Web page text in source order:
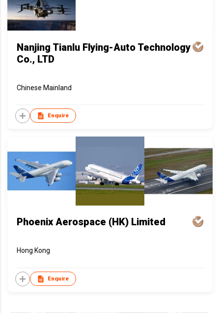
Nanjing Tianlu Flying-Auto Technology
Co., LTD
Chinese Mainland
Enquire
Phoenix Aerospace (HK) Limited
Hong Kong
Enquire